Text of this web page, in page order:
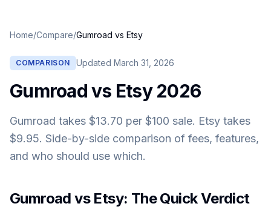
Home/Compare/Gumroad vs Etsy
COMPARISON Updated March 31, 2026
Gumroadvs Etsy 2026
Gumroad takes $13.70 per $100 sale. Etsy takes
$9.95. Side-by-side comparison of fees, features,
and who should use which.
Gumroad vs Etsy: The Quick Verdict